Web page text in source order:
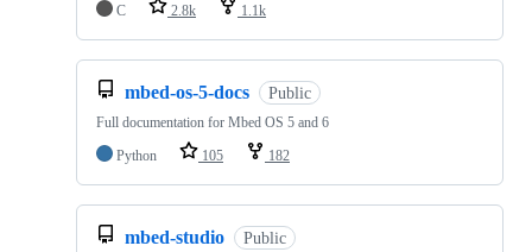
C 2.8k 1.1k
mbed-os-5-docs Public
Full documentation for Mbed OS 5 and 6
Python
105 182
mbed-studio Public